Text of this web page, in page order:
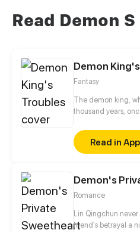
Read Demon
Demon
Fantasy
The demon king,
thousand years,
crisis of his life!
elves... Ignorant
aggressive
Read in App
Demon's
Romance
Lin Qingchun
friend's betrayal a